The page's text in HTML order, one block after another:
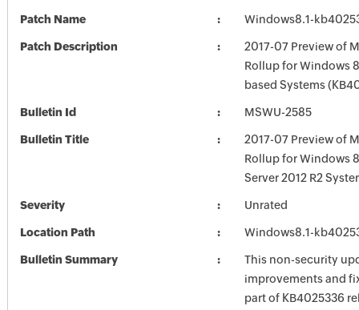
Patch Name Windows8.1-
Patch Description
2017-07 Preview of
Rollup for Windows
based Systems
Bulletin Id MSWU-2585
Bulletin Title
2017-07 Preview of
Rollup for Windows
Server 2012 R2
Severity Unrated
Location Path Windows8.1-
Bulletin Summary
This non-security
improvements and
part of KB4025336